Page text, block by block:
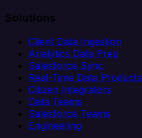
Solutions
Client Data Ingestion
Analytics Data Prep
Salesforce Sync
Real-Time Data Products
Citizen Integrators
Data Teams
Salesforce Teams
Engineering